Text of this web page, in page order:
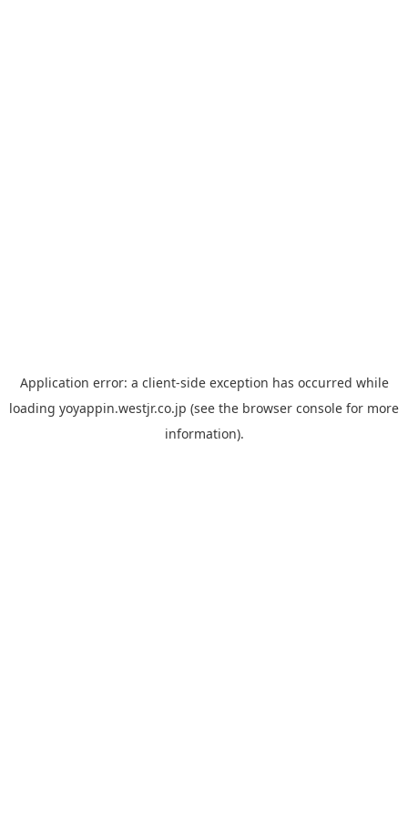
Application error: a client-side exception has occurred while
loading yoyappin.westjr.co.jp (see the browser console for more
information).